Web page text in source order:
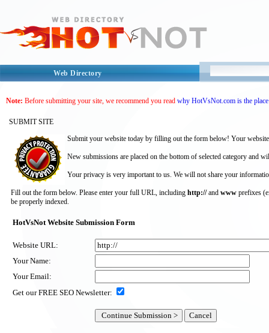
Web Directory
Note: Before submitting your site, we recommend you read why HotVsNot.com is the
SUBMIT SITE
Submit your website today by filling out the form below! Your
New submissions are placed on the bottom of selected category and
Your privacy is very important to us. We will not share your
Fill out the form below. Please enter your full URL, including http://and www prefixes
be properly indexed.
HotVsNot Website Submission Form
Website URL:
Your Name:
Your Email:
Get our FREE SEO Newsletter: